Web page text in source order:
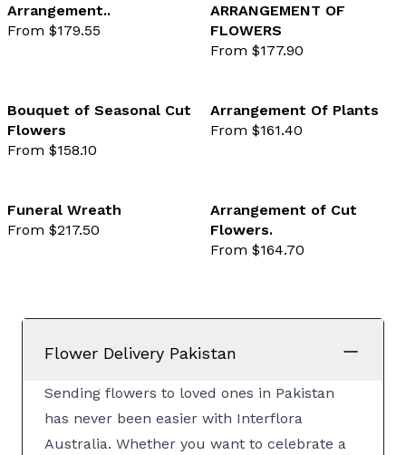
favourite not selected
Arrangement..
From $179.55
ARRANGEMENT OF
FLOWERS
From $177.90
favourite not selected
Bouquet of Seasonal Cut
Flowers
From $158.10
Arrangement Of Plants
From $161.40
favourite not selected
Funeral Wreath
From $217.50
Arrangement of Cut
Flowers.
From $164.70
Flower Delivery Pakistan
Sending flowers to loved ones in Pakistan
has never been easier with Interflora
Australia. Whether you want to celebrate a